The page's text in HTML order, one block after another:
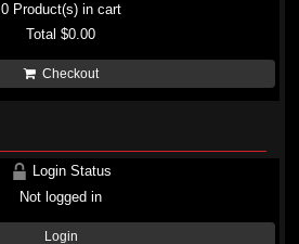
0Product(s) in cart
Total$0.00
Checkout
Login Status
Not logged in
Login